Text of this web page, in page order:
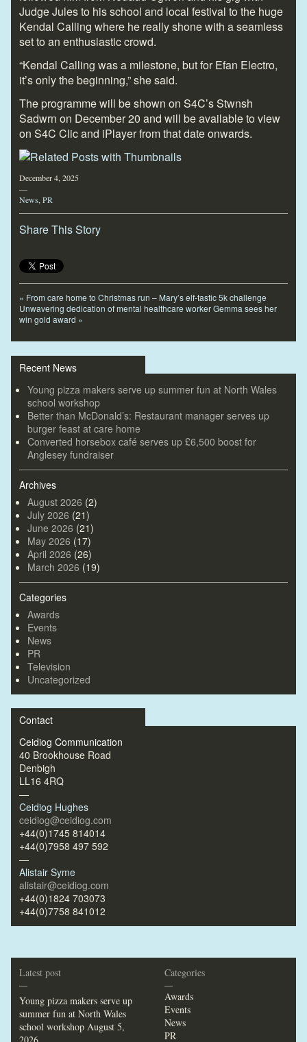
Judge Jules to his school and local festival to the huge
Kendal Calling where he really shone with a seamless
set to an enthusiastic crowd.
“Kendal Calling was a milestone, but for Efan Electro,
it’s only the beginning,” she said.
The programme will be shown on S4C’s Stwnsh
Sadwrn on December 20 and will be available to view
on S4C Clic and iPlayer from that date onwards.
December 4, 2025
—
News PR
Share This Story
« From care home to Christmas run – Mary’s elf-tastic 5k challenge
Unwavering dedication of mental healthcare worker Gemma sees her
win gold award »
Recent News
Young pizza makers serve up summer fun at North Wales
school workshop
Better than McDonald’s: Restaurant manager serves up
burger feast at care home
Converted horsebox café serves up £6,500 boost for
Anglesey fundraiser
Archives
August 2026 (2)
July 2026 (21)
June 2026 (21)
May 2026 (17)
April 2026 (26)
March 2026 (19)
Categories
Awards
Events
News
PR
Television
Uncategorized
Contact
Ceidiog Communication
40 Brookhouse Road
Denbigh
LL16 4RQ
—
Ceidiog Hughes
ceidiog@ceidiog.com
+44(0)1745 814014
+44(0)7958 497 592
—
Alistair Syme
alistair@ceidiog.com
+44(0)1824 703073
+44(0)7758 841012
Latest post
—
Young pizza makers serve up
summer fun at North Wales
school workshop August 5,
Categories
—
Awards
Events
News
PR